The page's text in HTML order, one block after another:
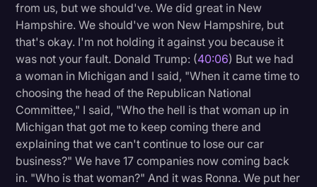
from us, but we should've. We did great in New
Hampshire. We should've won New Hampshire, but
that's okay. I'm not holding it against you because it
was not your fault. Donald Trump: (40:06) But we had
a woman in Michigan and I said, "When it came time to
choosing the head of the Republican National
Committee," I said, "Who the hell is that woman up in
Michigan that got me to keep coming there and
explaining that we can't continue to lose our car
business?" We have 17 companies now coming back
in. "Who is that woman?" And it was Ronna. We put her